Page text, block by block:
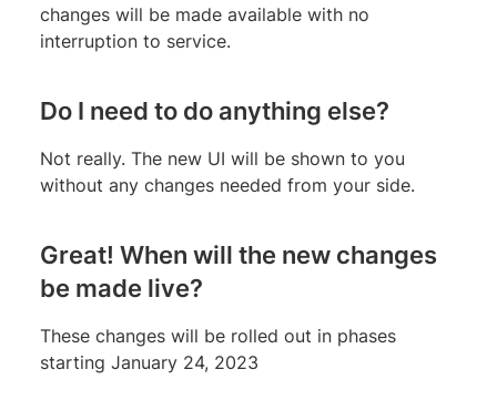
changes will be made available with no
interruption to service.
Do I need to do anything else?
Not really. The new UI will be shown to you
without any changes needed from your side.
Great! When will the new changes
be made live?
These changes will be rolled out in phases
starting January 24, 2023